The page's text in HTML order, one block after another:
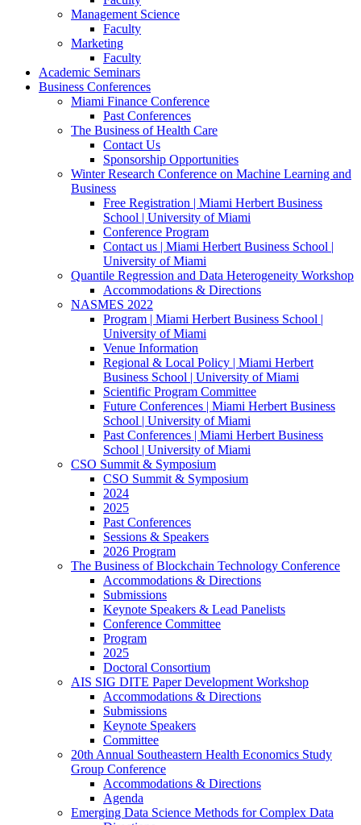
Management Science
Faculty
Marketing
Faculty
Academic Seminars
Business Conferences
Miami Finance Conference
Past Conferences
The Business of Health Care
Contact Us
Sponsorship Opportunities
Winter Research Conference on Machine Learning and
Business
Free Registration | Miami Herbert Business
School | University of Miami
Conference Program
Contact us | Miami Herbert Business School |
University of Miami
Quantile Regression and Data Heterogeneity Workshop
Accommodations & Directions
NASMES 2022
Program | Miami Herbert Business School |
University of Miami
Venue Information
Regional & Local Policy | Miami Herbert
Business School | University of Miami
Scientific Program Committee
Future Conferences | Miami Herbert Business
School | University of Miami
Past Conferences | Miami Herbert Business
School | University of Miami
CSO Summit & Symposium
CSO Summit & Symposium
2024
2025
Past Conferences
Sessions & Speakers
2026 Program
The Business of Blockchain Technology Conference
Accommodations & Directions
Submissions
Keynote Speakers & Lead Panelists
Conference Committee
Program
2025
Doctoral Consortium
AIS SIG DITE Paper Development Workshop
Accommodations & Directions
Submissions
Keynote Speakers
Committee
20th Annual Southeastern Health Economics Study
Group Conference
Accommodations & Directions
Agenda
Emerging Data Science Methods for Complex Data